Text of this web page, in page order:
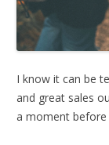
I know it can be
and great sales
a moment before